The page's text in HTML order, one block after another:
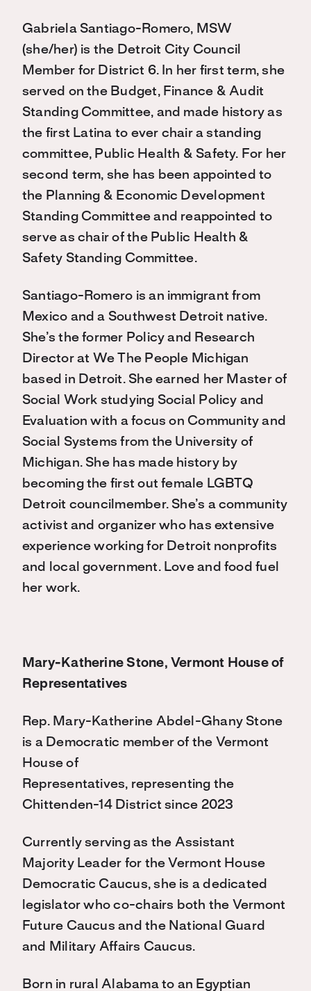
Gabriela Santiago-Romero, MSW
(she/her) is the Detroit City Council
Member for District 6. In her first term, she
served on the Budget, Finance & Audit
Standing Committee, and made history as
the first Latina to ever chair a standing
committee, Public Health & Safety. For her
second term, she has been appointed to
the Planning & Economic Development
Standing Committee and reappointed to
serve as chair of the Public Health &
Safety Standing Committee.
Santiago-Romero is an immigrant from
Mexico and a Southwest Detroit native.
She’s the former Policy and Research
Director at We The People Michigan
based in Detroit. She earned her Master of
Social Work studying Social Policy and
Evaluation with a focus on Community and
Social Systems from the University of
Michigan. She has made history by
becoming the first out female LGBTQ
Detroit councilmember. She’s a community
activist and organizer who has extensive
experience working for Detroit nonprofits
and local government. Love and food fuel
her work.
Mary-Katherine Stone, Vermont House of
Representatives
Rep. Mary-Katherine Abdel-Ghany Stone
is a Democratic member of the Vermont
House of
Representatives, representing the
Chittenden-14 District since 2023
Currently serving as the Assistant
Majority Leader for the Vermont House
Democratic Caucus, she is a dedicated
legislator who co-chairs both the Vermont
Future Caucus and the National Guard
and Military Affairs Caucus.
Born in rural Alabama to an Egyptian